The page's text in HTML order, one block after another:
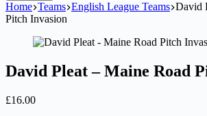
Home Teams English League Teams David
Pitch Invasion
David Pleat – Maine Road
£16.00